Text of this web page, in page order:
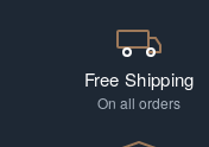
Free Shipping
On all orders